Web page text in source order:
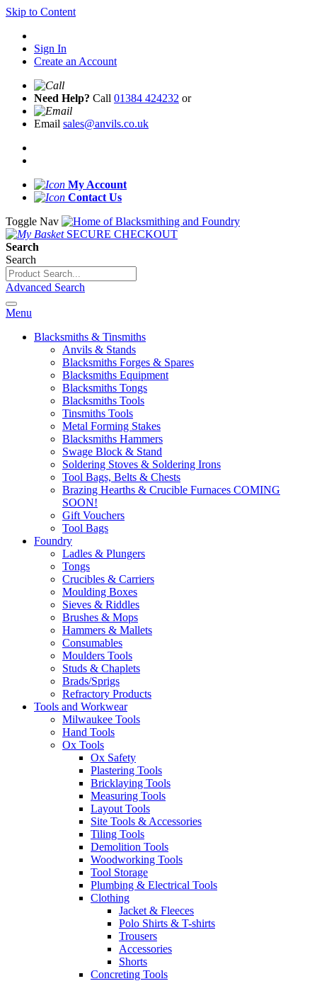
Skip to Content
Sign In
Create an Account
Need Help? Call 01384 424232 or
Email sales@anvils.co.uk
My Account
Contact Us
Toggle Nav
SECURE CHECKOUT
Search
Search
Advanced Search
Menu
Blacksmiths & Tinsmiths
Anvils & Stands
Blacksmiths Forges & Spares
Blacksmiths Equipment
Blacksmiths Tongs
Blacksmiths Tools
Tinsmiths Tools
Metal Forming Stakes
Blacksmiths Hammers
Swage Block & Stand
Soldering Stoves & Soldering Irons
Tool Bags, Belts & Chests
Brazing Hearths & Crucible Furnaces COMING
SOON!
Gift Vouchers
Tool Bags
Foundry
Ladles & Plungers
Tongs
Crucibles & Carriers
Moulding Boxes
Sieves & Riddles
Brushes & Mops
Hammers & Mallets
Consumables
Moulders Tools
Studs & Chaplets
Brads/Sprigs
Refractory Products
Tools and Workwear
Milwaukee Tools
Hand Tools
Ox Tools
Ox Safety
Plastering Tools
Bricklaying Tools
Measuring Tools
Layout Tools
Site Tools & Accessories
Tiling Tools
Demolition Tools
Woodworking Tools
Tool Storage
Plumbing & Electrical Tools
Clothing
Jacket & Fleeces
Polo Shirts & T-shirts
Trousers
Accessories
Shorts
Concreting Tools